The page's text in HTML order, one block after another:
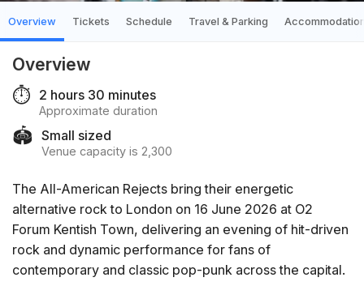
Overview Tickets Schedule Travel & Parking
Overview
⏱️ 2 hours 30 minutes
Approximate duration
🏟️ Small sized
Venue capacity is 2,300
The All-American Rejects bring their energetic
alternative rock to London on 16 June 2026 at O2
Forum Kentish Town, delivering an evening of hit-driven
rock and dynamic performance for fans of
contemporary and classic pop-punk across the capital.